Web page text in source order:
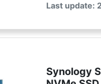
Last update:
Synology